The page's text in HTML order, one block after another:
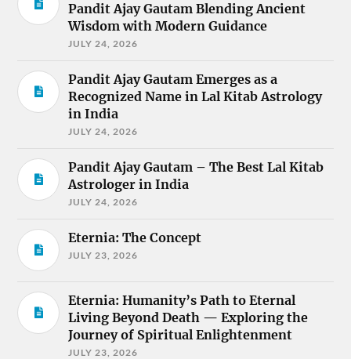
Pandit Ajay Gautam Blending Ancient
Wisdom with Modern Guidance
JULY 24, 2026
Pandit Ajay Gautam Emerges as a
Recognized Name in Lal Kitab Astrology
in India
JULY 24, 2026
Pandit Ajay Gautam – The Best Lal Kitab
Astrologer in India
JULY 24, 2026
Eternia: The Concept
JULY 23, 2026
Eternia: Humanity’s Path to Eternal
Living Beyond Death — Exploring the
Journey of Spiritual Enlightenment
JULY 23, 2026